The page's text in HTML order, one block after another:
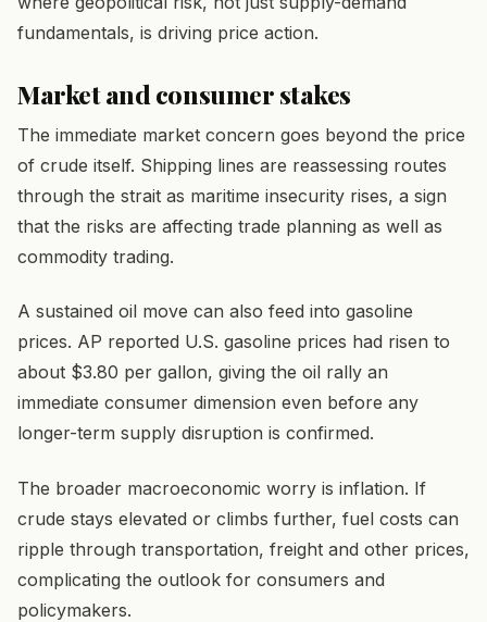
fundamentals, is driving price action.
Market and consumer stakes
The immediate market concern goes beyond the price
of crude itself. Shipping lines are reassessing routes
through the strait as maritime insecurity rises, a sign
that the risks are affecting trade planning as well as
commodity trading.
A sustained oil move can also feed into gasoline
prices. AP reported U.S. gasoline prices had risen to
about $3.80 per gallon, giving the oil rally an
immediate consumer dimension even before any
longer-term supply disruption is confirmed.
The broader macroeconomic worry is inflation. If
crude stays elevated or climbs further, fuel costs can
ripple through transportation, freight and other prices,
complicating the outlook for consumers and
policymakers.